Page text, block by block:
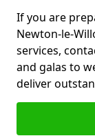
If you are
Newton-le-
services,
and galas to
deliver